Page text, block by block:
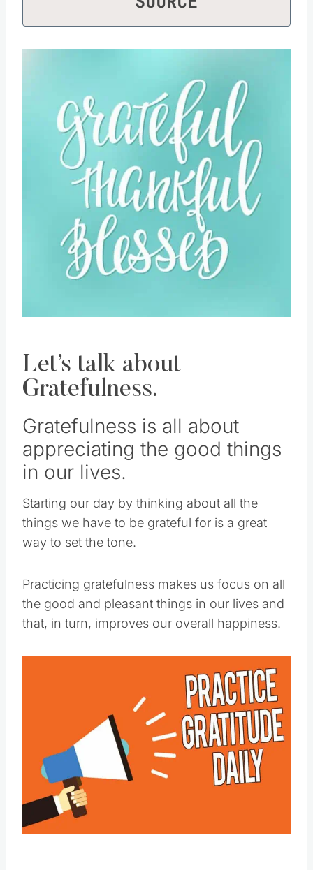
Let’s talk about
Gratefulness.
Gratefulness is all about
appreciating the good things
in our lives.
Starting our day by thinking about all the
things we have to be grateful for is a great
way to set the tone.
Practicing gratefulness makes us focus on all
the good and pleasant things in our lives and
that, in turn, improves our overall happiness.